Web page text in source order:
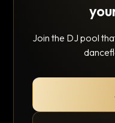
Join the DJ pool